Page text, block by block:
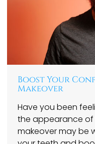
Boost Your
Makeover
Have you been
the appearance of
makeover may be